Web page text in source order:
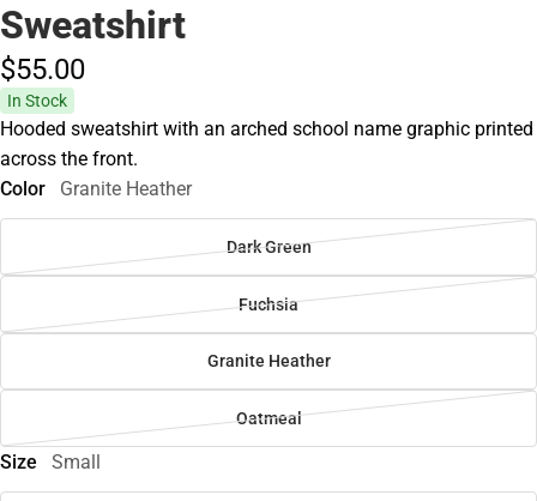
Sweatshirt
$55.00
In Stock
Hooded sweatshirt with an arched school name graphic printed
across the front.
Color
Granite Heather
Dark Green
Fuchsia
Granite Heather
Oatmeal
Size Small